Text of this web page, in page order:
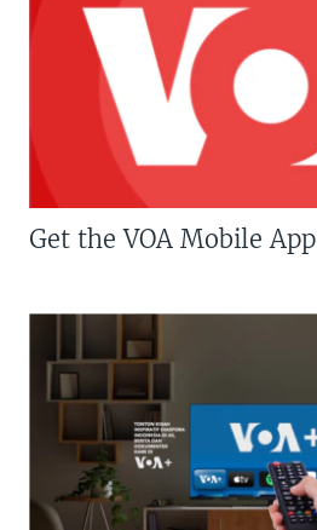
Get the VOA Mobile App